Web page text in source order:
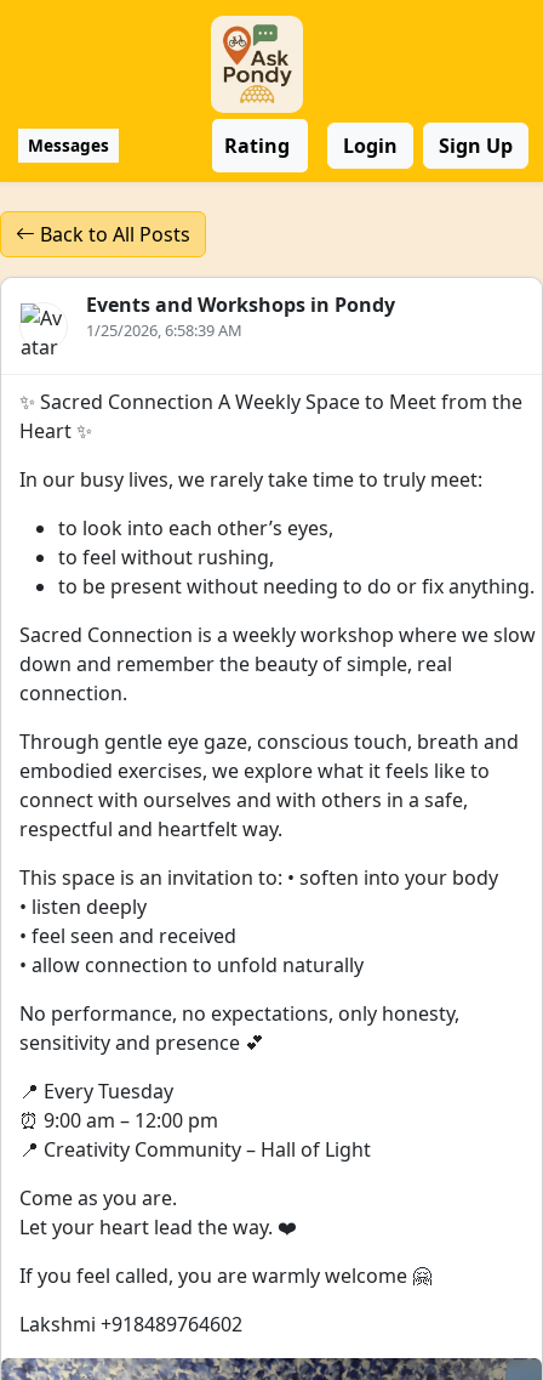
Messages Rating Login Sign Up
Back to All Posts
Events and Workshops in Pondy
1/25/2026, 6:58:39 AM
✨ Sacred Connection A Weekly Space to Meet from the
Heart ✨
In our busy lives, we rarely take time to truly meet:
to look into each other’s eyes,
to feel without rushing,
to be present without needing to do or fix anything.
Sacred Connection is a weekly workshop where we slow
down and remember the beauty of simple, real
connection.
Through gentle eye gaze, conscious touch, breath and
embodied exercises, we explore what it feels like to
connect with ourselves and with others in a safe,
respectful and heartfelt way.
This space is an invitation to: • soften into your body
• listen deeply
• feel seen and received
• allow connection to unfold naturally
No performance, no expectations, only honesty,
sensitivity and presence 💕
📍 Every Tuesday
⏰ 9:00 am – 12:00 pm
📍 Creativity Community – Hall of Light
Come as you are.
Let your heart lead the way. ❤️
If you feel called, you are warmly welcome 🤗
Lakshmi +918489764602